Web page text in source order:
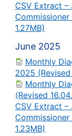
CSV Extract
Commissioner
1.27MB)
June 2025
Monthly
2025 (Revised
Monthly
(Revised
CSV Extract
Commissioner
1.23MB)